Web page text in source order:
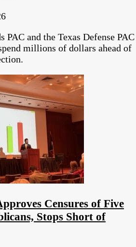
PAC and the Texas Defense PAC
millions of dollars ahead of
Censures of Five
Stops Short of